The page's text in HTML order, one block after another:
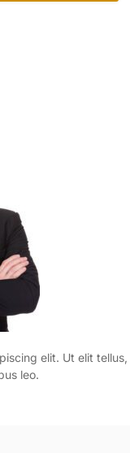
elit. Ut elit tellus,
leo.